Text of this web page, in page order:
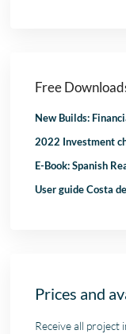
Free
New Builds:
2022 Investment
E-Book: Spanish
User guide Costa
Prices and
Receive all